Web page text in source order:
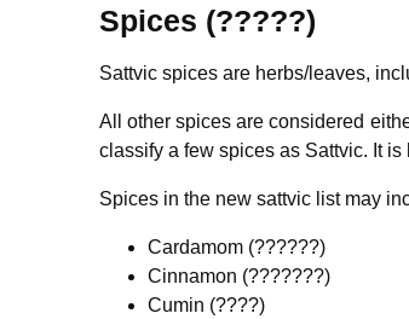
Spices (?????)
Sattvic spices are herbs/leaves,
All other spices are considered
classify a few spices as Sattvic. It
Spices in the new sattvic list may
Cardamom (??????)
Cinnamon (???????)
Cumin (????)